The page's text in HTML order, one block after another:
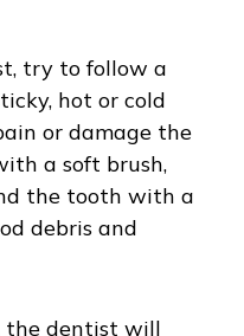
try to follow a
hot or cold
or damage the
a soft brush,
the tooth with a
debris and
the dentist will